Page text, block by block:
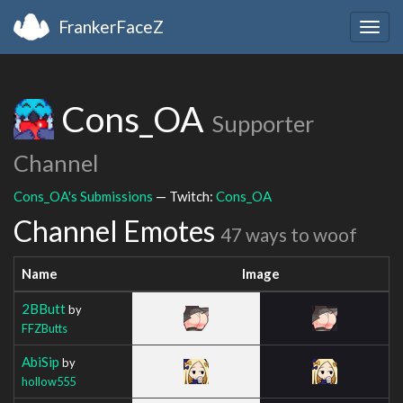
FrankerFaceZ
Cons_OA Supporter
Channel
Cons_OA's Submissions — Twitch: Cons_OA
Channel Emotes 47 ways to woof
Name Image
2BButtby
FFZButts
AbiSip by
hollow555